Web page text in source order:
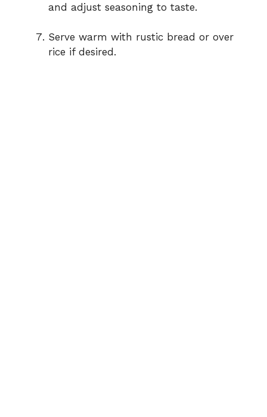
and adjust seasoning to taste.
Serve warm with rustic bread or over
rice if desired.